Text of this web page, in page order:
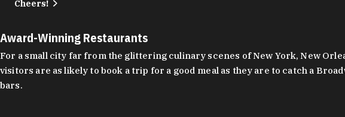
Cheers!
Award-Winning Restaurants
For a small city far from the glittering culinary scenes of New York, New
visitors are as likely to book a trip for a good meal as they are to catch a
bars.